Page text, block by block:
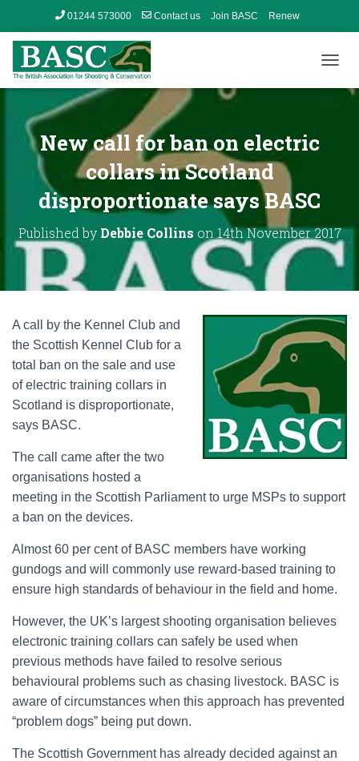
01244 573000 Contact us Join BASC Renew
O
G
A
T
New call for ban on electric
collars in Scotland
disproportionate says BASC
Published by Debbie Collins on 14th November 2017
A call by the Kennel Club and
the Scottish Kennel Club for a
total ban on the sale and use
of electric training collars in
Scotland is disproportionate,
says BASC.
The call came after the two
organisations hosted a
meeting in the Scottish Parliament to urge MSPs to support
a ban on the devices.
Almost 60 per cent of BASC members have working
gundogs and will commonly use reward-based training to
ensure high standards of behaviour in the field and home.
However, the UK’s largest shooting organisation believes
electronic training collars can safely be used when
previous methods have failed to resolve serious
behavioural problems such as chasing livestock. BASC is
aware of circumstances when this approach has prevented
“problem dogs” being put down.
The Scottish Government has already decided against an